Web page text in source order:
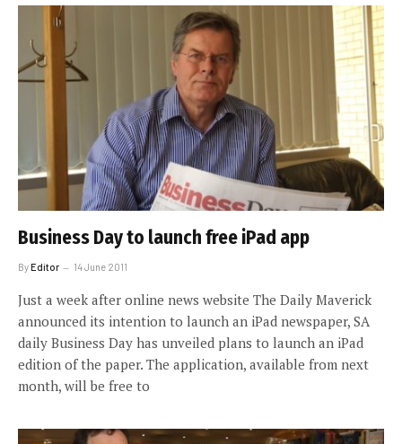
Business Day to launch free iPad app
ByEditor 14 June 2011
Just a week after online news website The Daily Maverick
announced its intention to launch an iPad newspaper, SA
daily Business Day has unveiled plans to launch an iPad
edition of the paper. The application, available from next
month, will be free to